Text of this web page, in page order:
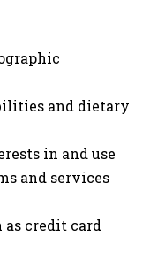
and dietary
in and use
and services
credit card